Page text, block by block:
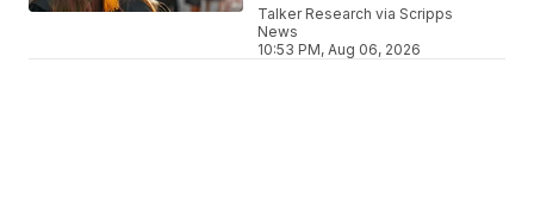
Talker Research via Scripps
News
10:53 PM, Aug 06, 2026